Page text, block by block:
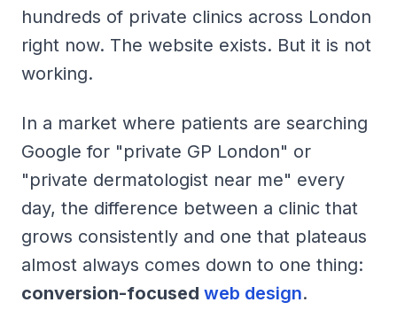
hundreds of private clinics across London
right now. The website exists. But it is not
working.
In a market where patients are searching
Google for "private GP London" or
"private dermatologist near me" every
day, the difference between a clinic that
grows consistently and one that plateaus
almost always comes down to one thing:
conversion-focused web design.